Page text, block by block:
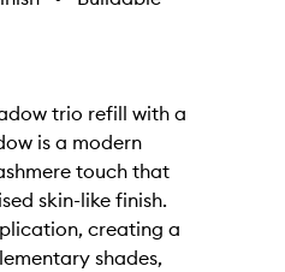
trio refill with a
is a modern
touch that
skin-like finish.
creating a
shades,